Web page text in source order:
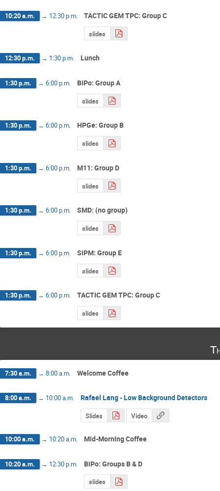
10:20 a.m. → 12:30 p.m. TACTIC GEM TPC: Group C
slides
12:30 p.m. → 1:30 p.m. Lunch
1:30 p.m. → 6:00 p.m. BiPo: Group A
slides
1:30 p.m. → 6:00 p.m. HPGe: Group B
slides
1:30 p.m. → 6:00 p.m. M11: Group D
slides
1:30 p.m. → 6:00 p.m. SMD: (no group)
slides
1:30 p.m. → 6:00 p.m. SiPM: Group E
slides
1:30 p.m. → 6:00 p.m. TACTIC GEM TPC: Group C
slides
7:30 a.m. → 8:00 a.m. Welcome Coffee
8:00 a.m. → 10:00 a.m. Rafael Lang - Low Background Detectors
Slides Video
10:00 a.m. → 10:20 a.m. Mid-Morning Coffee
10:20 a.m. → 12:30 p.m. BiPo: Groups B & D
slides